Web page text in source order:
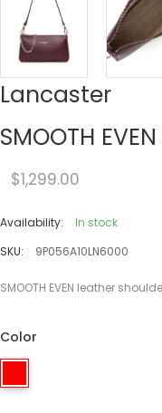
Lancaster
SMOOTH
$1,299.00
Availability:
In stock
SKU:
9P056A10LN6000
SMOOTH EVEN leather
Color